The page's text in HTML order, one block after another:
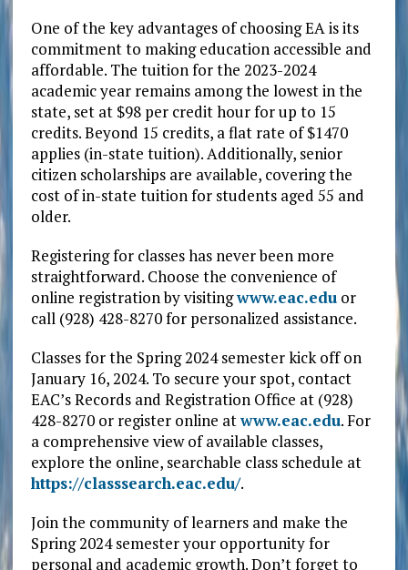
One of the key advantages of choosing EA is its
commitment to making education accessible and
affordable. The tuition for the 2023-2024
academic year remains among the lowest in the
state, set at $98 per credit hour for up to 15
credits. Beyond 15 credits, a flat rate of $1470
applies (in-state tuition). Additionally, senior
citizen scholarships are available, covering the
cost of in-state tuition for students aged 55 and
older.
Registering for classes has never been more
straightforward. Choose the convenience of
online registration by visitingwww.eac.eduor
call (928) 428-8270 for personalized assistance.
Classes for the Spring 2024 semester kick off on
January 16, 2024. To secure your spot, contact
EAC’s Records and Registration Office at (928)
428-8270 or register online atwww.eac.edu. For
a comprehensive view of available classes,
explore the online, searchable class schedule at
https://classsearch.eac.edu/.
Join the community of learners and make the
Spring 2024 semester your opportunity for
personal and academic growth. Don’t forget to